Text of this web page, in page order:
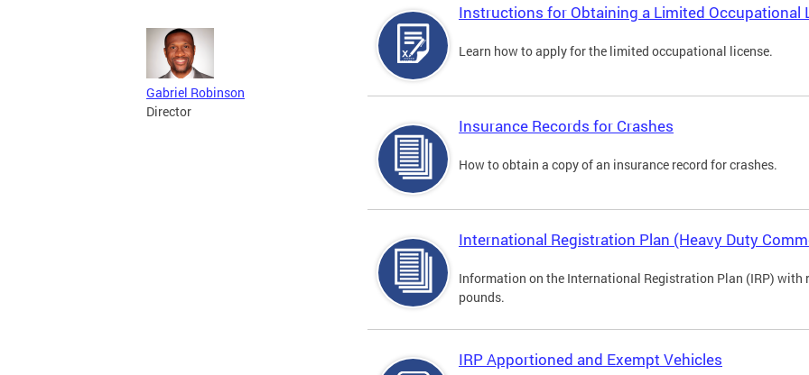
Gabriel Robinson
Director
Instructions for Obtaining a Limited Occupational
Learn how to apply for the limited occupational license.
Insurance Records for Crashes
How to obtain a copy of an insurance record for crashes.
International Registration Plan (Heavy Duty
Information on the International Registration Plan (IRP) with
pounds.
IRP Apportioned and Exempt Vehicles